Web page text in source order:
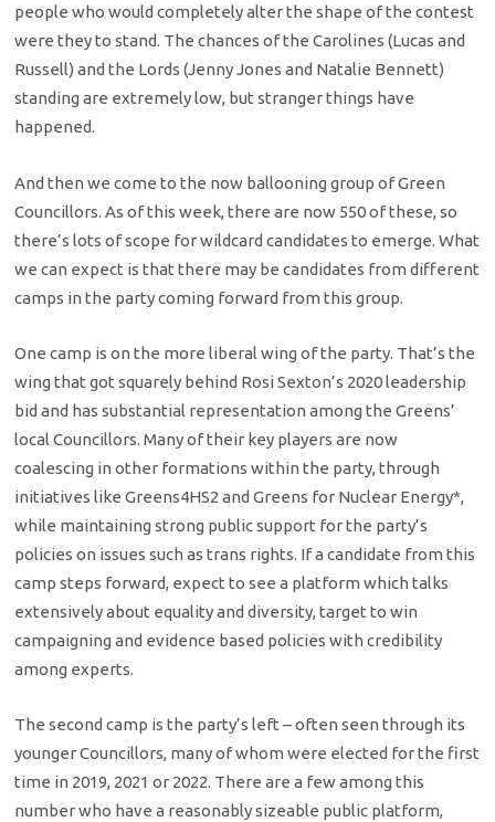
people who would completely alter the shape of the contest
were they to stand. The chances of the Carolines (Lucas and
Russell) and the Lords (Jenny Jones and Natalie Bennett)
standing are extremely low, but stranger things have
happened.
And then we come to the now ballooning group of Green
Councillors. As of this week, there are now 550 of these, so
there’s lots of scope for wildcard candidates to emerge. What
we can expect is that there may be candidates from different
camps in the party coming forward from this group.
One camp is on the more liberal wing of the party. That’s the
wing that got squarely behind Rosi Sexton’s 2020 leadership
bid and has substantial representation among the Greens’
local Councillors. Many of their key players are now
coalescing in other formations within the party, through
initiatives like Greens4HS2 and Greens for Nuclear Energy*,
while maintaining strong public support for the party’s
policies on issues such as trans rights. If a candidate from this
camp steps forward, expect to see a platform which talks
extensively about equality and diversity, target to win
campaigning and evidence based policies with credibility
among experts.
The second camp is the party’s left – often seen through its
younger Councillors, many of whom were elected for the first
time in 2019, 2021 or 2022. There are a few among this
number who have a reasonably sizeable public platform,